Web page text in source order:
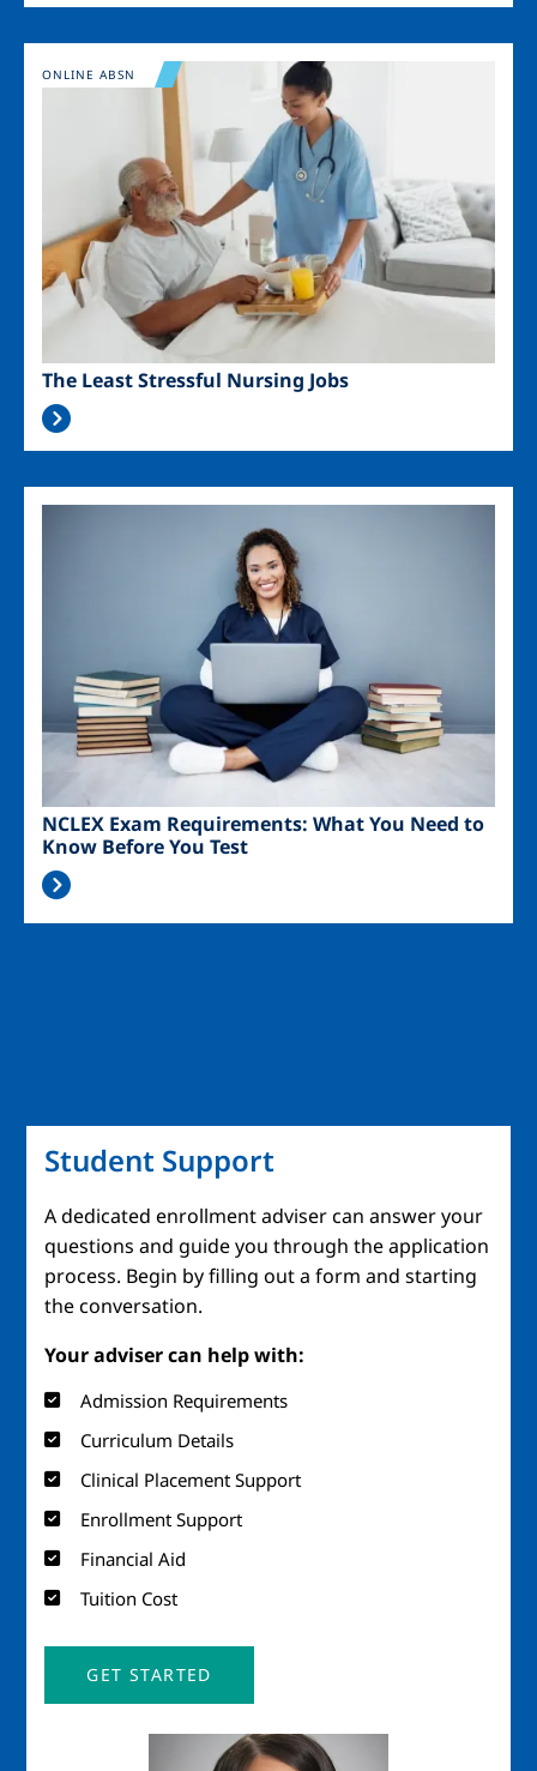
Image
The Least Stressful Nursing Jobs
ONLINE ABSN
NCLEX Exam Requirements: What You Need to
Know Before You Test
Student Support
A dedicated enrollment adviser can answer your
questions and guide you through the application
process. Begin by filling out a form and starting
the conversation.
Your adviser can help with:
Admission Requirements
Curriculum Details
Clinical Placement Support
Enrollment Support
Financial Aid
Tuition Cost
GET STARTED